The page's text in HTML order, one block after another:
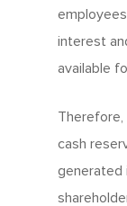
interest
available
Therefore,
cash
generated